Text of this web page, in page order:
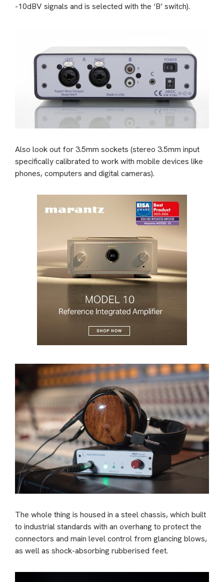
-10dBV signals and is selected with the ‘B’ switch).
Also look out for 3.5mm sockets (stereo 3.5mm input
specifically calibrated to work with mobile devices like
phones, computers and digital cameras).
The whole thing is housed in a steel chassis, which built
to industrial standards with an overhang to protect the
connectors and main level control from glancing blows,
as well as shock-absorbing rubberised feet.